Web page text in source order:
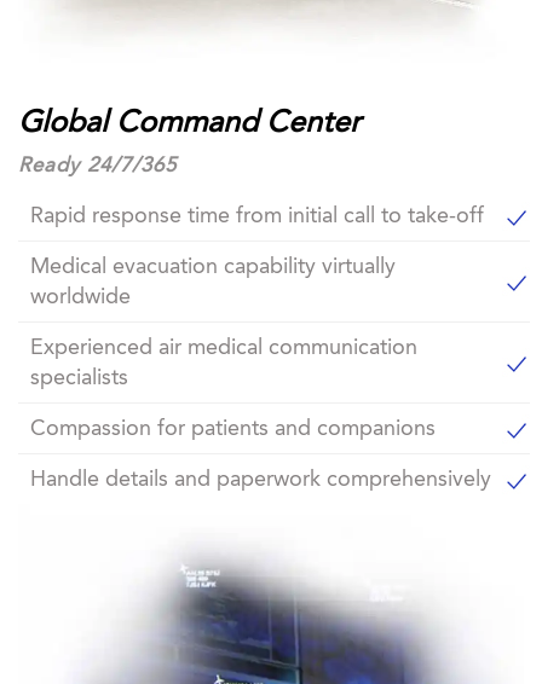
Global Command Center
Ready 24/7/365
Rapid response time from initial call to take-off
Medical evacuation capability virtually
worldwide
Experienced air medical communication
specialists
Compassion for patients and companions
Handle details and paperwork comprehensively